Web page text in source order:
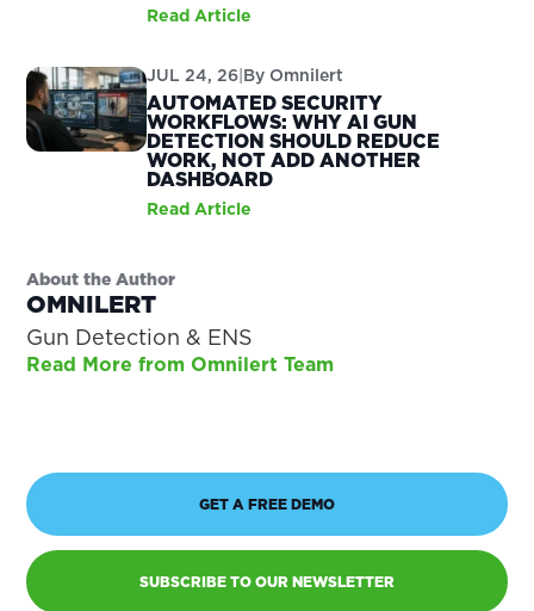
Read Article
JUL 24, 26|By Omnilert
AUTOMATED SECURITY
WORKFLOWS: WHY AI GUN
DETECTION SHOULD REDUCE
WORK, NOT ADD ANOTHER
DASHBOARD
Read Article
About the Author
OMNILERT
Gun Detection & ENS
Read More from Omnilert Team
GET A FREE DEMO
SUBSCRIBE TO OUR NEWSLETTER